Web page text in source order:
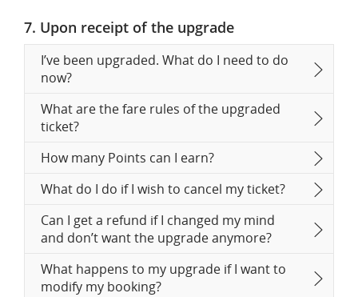
7. Upon receipt of the upgrade
I’ve been upgraded. What do I need to do
now?
What are the fare rules of the upgraded
ticket?
How many Points can I earn?
What do I do if I wish to cancel my ticket?
Can I get a refund if I changed my mind
and don’t want the upgrade anymore?
What happens to my upgrade if I want to
modify my booking?